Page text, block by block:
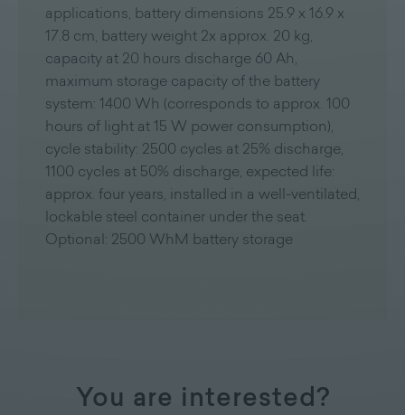
applications, battery dimensions 25.9 x 16.9 x
17.8 cm, battery weight 2x approx. 20 kg,
capacity at 20 hours discharge 60 Ah,
maximum storage capacity of the battery
system: 1400 Wh (corresponds to approx. 100
hours of light at 15 W power consumption),
cycle stability: 2500 cycles at 25% discharge,
1100 cycles at 50% discharge, expected life:
approx. four years, installed in a well-ventilated,
lockable steel container under the seat.
Optional: 2500 WhM battery storage
You are interested?